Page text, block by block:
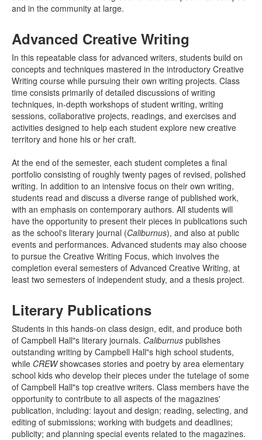
and in the community at large.
Advanced Creative Writing
In this repeatable class for advanced writers, students build on
concepts and techniques mastered in the introductory Creative
Writing course while pursuing their own writing projects. Class
time consists primarily of detailed discussions of writing
techniques, in-depth workshops of student writing, writing
sessions, collaborative projects, readings, and exercises and
activities designed to help each student explore new creative
territory and hone his or her craft.
At the end of the semester, each student completes a final
portfolio consisting of roughly twenty pages of revised, polished
writing. In addition to an intensive focus on their own writing,
students read and discuss a diverse range of published work,
with an emphasis on contemporary authors. All students will
have the opportunity to present their pieces in publications such
as the school's literary journal (Caliburnus), and also at public
events and performances. Advanced students may also choose
to pursue the Creative Writing Focus, which involves the
completion everal semesters of Advanced Creative Writing, at
least two semesters of independent study, and a thesis project.
Literary Publications
Students in this hands-on class design, edit, and produce both
of Campbell Hall"s literary journals. Caliburnus publishes
outstanding writing by Campbell Hall"s high school students,
while CREWshowcases stories and poetry by area elementary
school kids who develop their pieces under the tutelage of some
of Campbell Hall"s top creative writers. Class members have the
opportunity to contribute to all aspects of the magazines'
publication, including: layout and design; reading, selecting, and
editing of submissions; working with budgets and deadlines;
publicity; and planning special events related to the magazines.